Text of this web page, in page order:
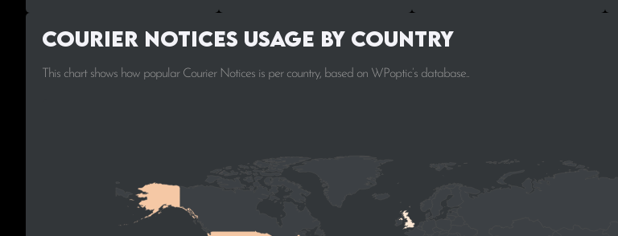
Courier Notices Usage by Country
This chart shows how popular Courier Notices is per country, based on WPoptic’s database..